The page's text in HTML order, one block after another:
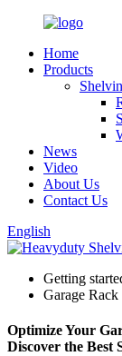
Home
Products
News
Video
About Us
Contact Us
English
Getting
Garage Rack
Optimize Your
Discover the Best